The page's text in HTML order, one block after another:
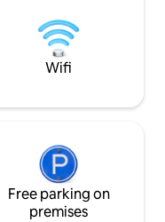
day of adventure,
special. Perfect for a romantic getaway
or family retreat.
Wifi
Free parking on
premises